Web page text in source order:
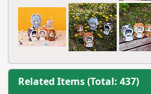
Related Items (Total: 437)